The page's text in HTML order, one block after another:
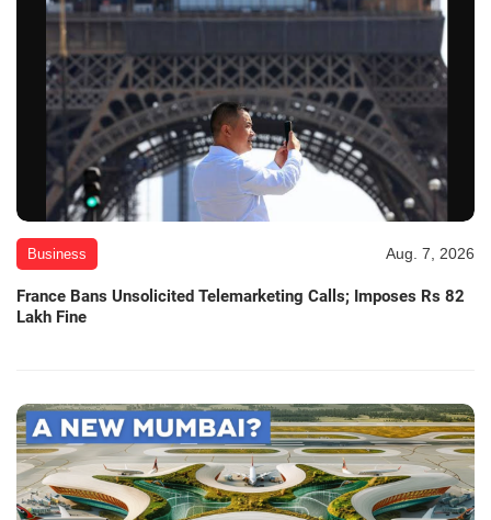
Business Aug. 7, 2026
France Bans Unsolicited Telemarketing Calls; Imposes Rs 82
Lakh Fine